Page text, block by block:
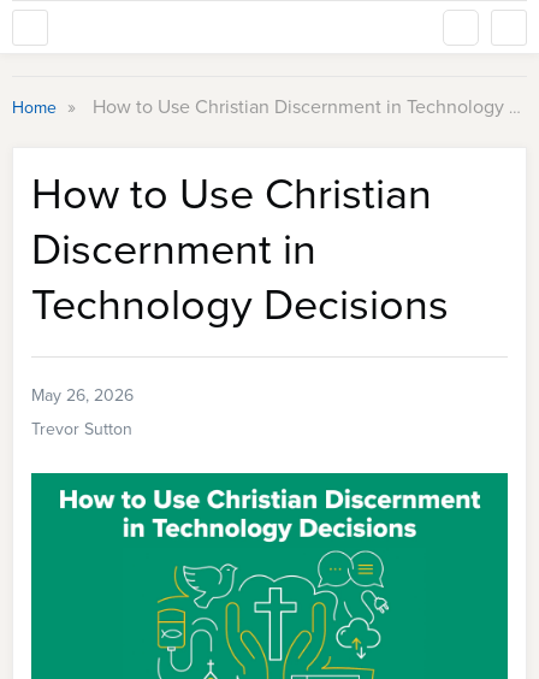
Home » How to Use Christian Discernment in Technology Decisions
How to Use Christian
Discernment in
Technology Decisions
May 26, 2026
Trevor Sutton